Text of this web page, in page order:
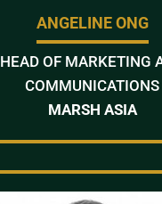
ANGELINE ONG
HEAD OF MARKETING
COMMUNICATIONS
MARSH ASIA